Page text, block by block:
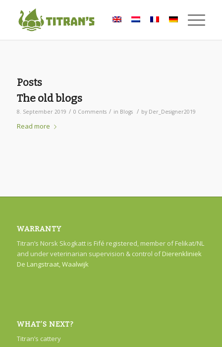
Posts
The old blogs
8. September 2019 / 0 Comments / in Blogs / by Der_Designer2019
Read more
WARRANTY
Titran’s Norsk Skogkatt is Fifé registered, member of Felikat/NL
and under veterinarian supervision & control ofDierenkliniek
De Langstraat, Waalwijk
WHAT’S NEXT?
Titran’s cattery